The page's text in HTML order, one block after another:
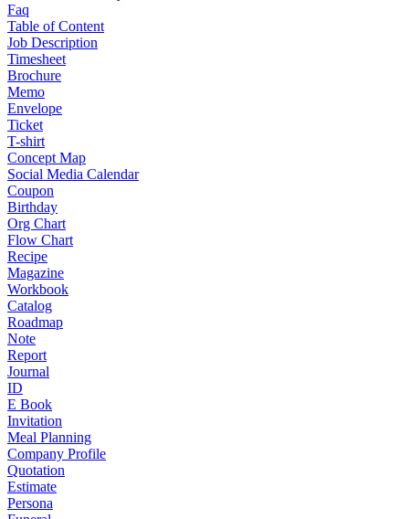
Faq
Table of Content
Job Description
Timesheet
Brochure
Memo
Envelope
Ticket
T-shirt
Concept Map
Social Media Calendar
Coupon
Birthday
Org Chart
Flow Chart
Recipe
Magazine
Workbook
Catalog
Roadmap
Note
Report
Journal
ID
E Book
Invitation
Meal Planning
Company Profile
Quotation
Estimate
Persona